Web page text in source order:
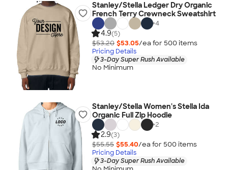
Stanley/Stella Ledger Dry Organic
French Terry Crewneck Sweatshirt
+4
4.9(5)
$53.20 $53.05/ea for 500 items
Pricing Details
3-Day Super Rush Available
No Minimum
Stanley/Stella Women's Stella Ida
Organic Full Zip Hoodie
+2
2.9(3)
$55.55 $55.40/ea for 500 items
Pricing Details
3-Day Super Rush Available